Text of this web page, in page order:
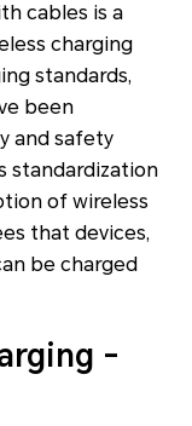
cables is a
charging
standards,
been
and safety
standardization
of wireless
that devices,
be charged
-